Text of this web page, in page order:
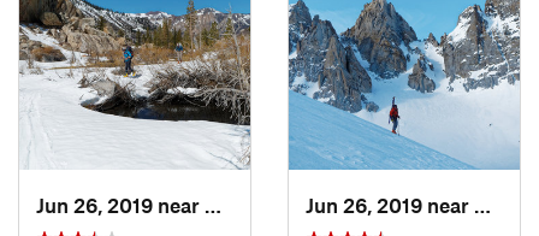
Bridgeport, CA